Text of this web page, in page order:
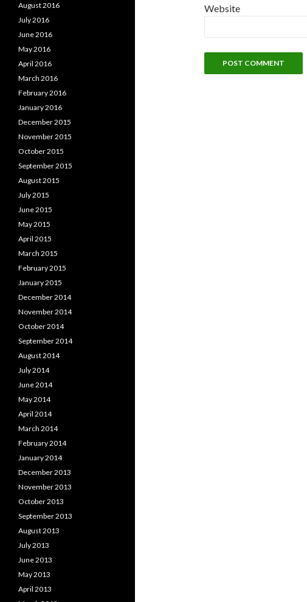
Website
August 2016
July 2016
June 2016
May 2016
April 2016
March 2016
February 2016
January 2016
December 2015
November 2015
October 2015
September 2015
August 2015
July 2015
June 2015
May 2015
April 2015
March 2015
February 2015
January 2015
December 2014
November 2014
October 2014
September 2014
August 2014
July 2014
June 2014
May 2014
April 2014
March 2014
February 2014
January 2014
December 2013
November 2013
October 2013
September 2013
August 2013
July 2013
June 2013
May 2013
April 2013